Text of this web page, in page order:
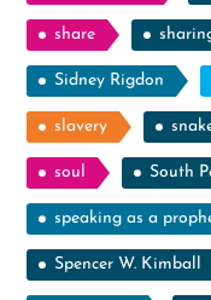
share
Sidney Rigdon
slavery
soul South
speaking as a
Spencer W. Kimball